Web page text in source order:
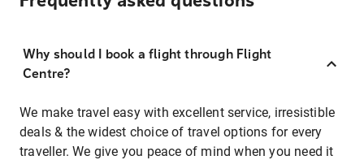
Why should I book a flight through Flight
Centre?
We make travel easy with excellent service, irresistible
deals & the widest choice of travel options for every
traveller. We give you peace of mind when you need it